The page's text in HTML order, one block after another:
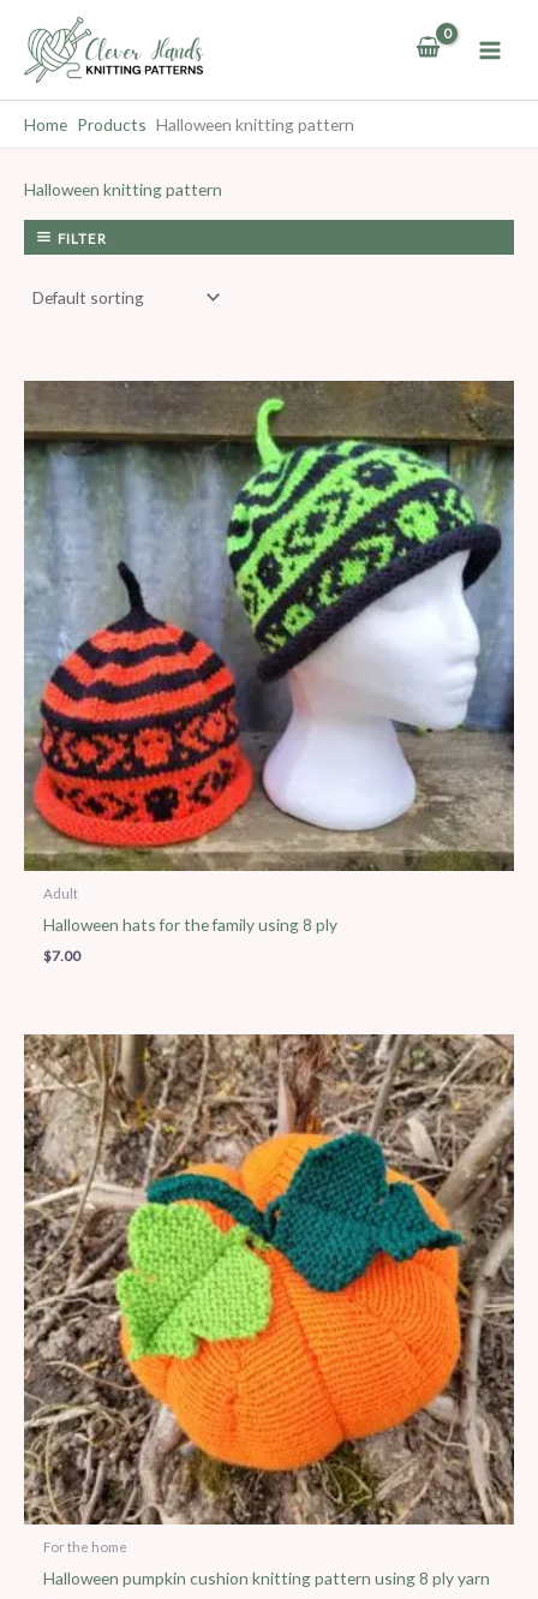
content
Home Products Halloween knitting pattern
Halloween knitting pattern
FILTER
Adult
Halloween hats for the family using 8 ply
$7.00
For the home
Halloween pumpkin cushion knitting pattern using 8 ply yarn